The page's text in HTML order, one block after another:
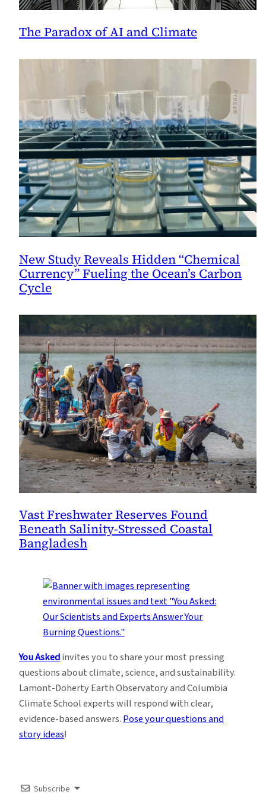
The Paradox of AI and Climate
New Study Reveals Hidden “Chemical
Currency” Fueling the Ocean’s Carbon
Cycle
Vast Freshwater Reserves Found
Beneath Salinity-Stressed Coastal
Bangladesh
You Askedinvites you to share your most pressing
questions about climate, science, and sustainability.
Lamont-Doherty Earth Observatory and Columbia
Climate School experts will respond with clear,
evidence-based answers. Pose your questions and
story ideas!
Subscribe